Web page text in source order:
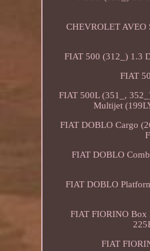
CHEVROLET
FIAT 500 (312_) 1.3
FIAT
FIAT 500L (351_,
Multijet
FIAT DOBLO Cargo
FIAT DOBLO
FIAT DOBLO
FIAT FIORINO
FIAT